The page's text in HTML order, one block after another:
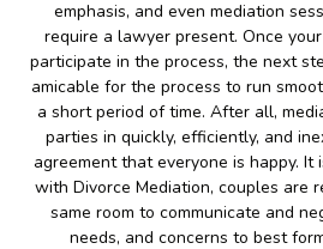
emphasis, and even mediation
require a lawyer present. Once
participate in the process, the next
amicable for the process to run
a short period of time. After all,
parties in quickly, efficiently, and
agreement that everyone is happy.
with Divorce Mediation, couples are
same room to communicate and
needs, and concerns to best